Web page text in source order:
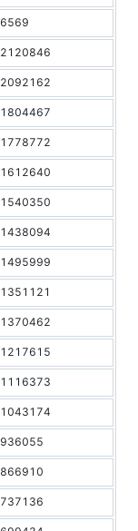
6569
2120846
2092162
1804467
1778772
1612640
1540350
1438094
1495999
1351121
1370462
1217615
1116373
1043174
936055
866910
737136